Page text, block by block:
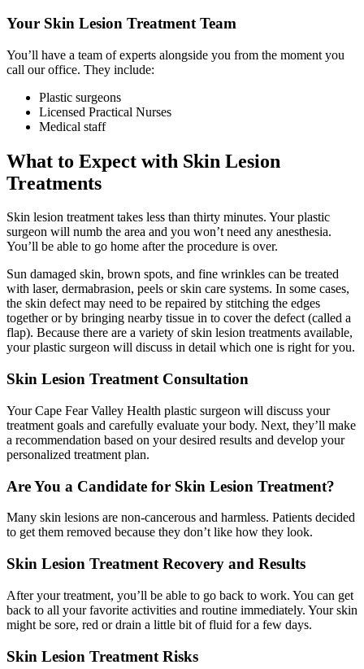
Your Skin Lesion Treatment Team
You’ll have a team of experts alongside you from the moment you
call our office. They include:
Plastic surgeons
Licensed Practical Nurses
Medical staff
What to Expect with Skin Lesion
Treatments
Skin lesion treatment takes less than thirty minutes. Your plastic
surgeon will numb the area and you won’t need any anesthesia.
You’ll be able to go home after the procedure is over.
Sun damaged skin, brown spots, and fine wrinkles can be treated
with laser, dermabrasion, peels or skin care systems. In some cases,
the skin defect may need to be repaired by stitching the edges
together or by bringing nearby tissue in to cover the defect (called a
flap). Because there are a variety of skin lesion treatments available,
your plastic surgeon will discuss in detail which one is right for you.
Skin Lesion Treatment Consultation
Your Cape Fear Valley Health plastic surgeon will discuss your
treatment goals and carefully evaluate your body. Next, they’ll make
a recommendation based on your desired results and develop your
personalized treatment plan.
Are You a Candidate for Skin Lesion Treatment?
Many skin lesions are non-cancerous and harmless. Patients decided
to get them removed because they don’t like how they look.
Skin Lesion Treatment Recovery and Results
After your treatment, you’ll be able to go back to work. You can get
back to all your favorite activities and routine immediately. Your skin
might be sore, red or drain a little bit of fluid for a few days.
Skin Lesion Treatment Risks